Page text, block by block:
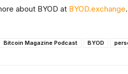
about BYOD at BYOD.exchange.
Bitcoin Magazine Podcast BYOD